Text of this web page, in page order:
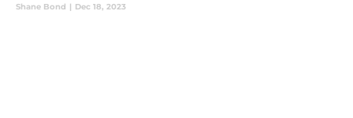
and making decisions based on experiences.
Shane Bond | Dec 18, 2023